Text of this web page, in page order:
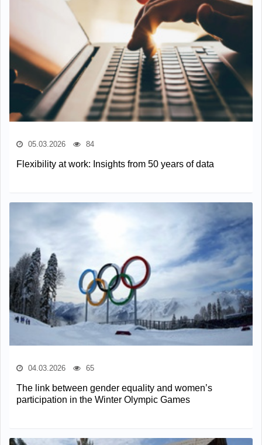
05.03.2026 84
Flexibility at work: Insights from 50 years of data
04.03.2026 65
The link between gender equality and women’s
participation in the Winter Olympic Games